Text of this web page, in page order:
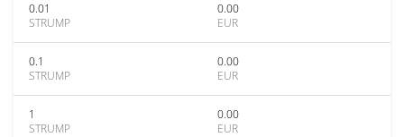
0.01
STRUMP
0.00
EUR
0.1
STRUMP
0.00
EUR
1
STRUMP
0.00
EUR